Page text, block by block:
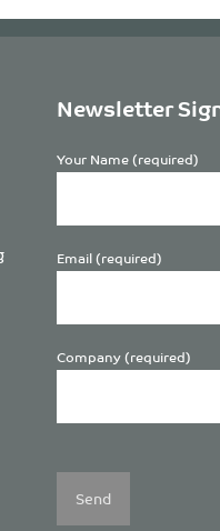
Newsletter
Your Name (required)
Email (required)
Company (required)
leave
this
field